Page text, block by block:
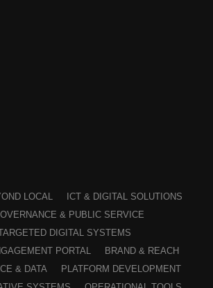
LOCAL
ICT & DIGITAL SOLUTIONS
& PUBLIC SERVICE
DIGITAL SYSTEMS
PORTAL
BRAND & REACH
& DATA
PLATFORM DEVELOPMENT